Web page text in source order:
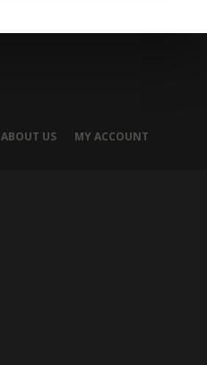
ABOUT US MY ACCOUNT